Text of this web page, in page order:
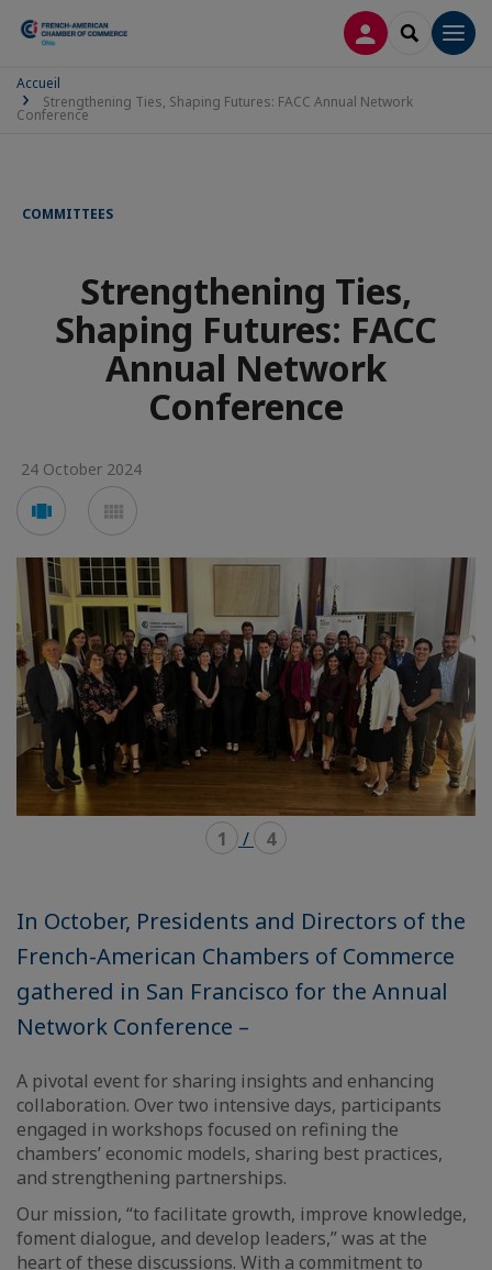
LOG INSEARCH
Accueil
Strengthening Ties, Shaping Futures: FACC Annual Network
Conference
COMMITTEES
Strengthening Ties,
Shaping Futures: FACC
Annual Network
Conference
24 October 2024
Voir
en
carousel
en
mosaïque
1 / 4
In October, Presidents and Directors of the
French-American Chambers of Commerce
gathered in San Francisco for the Annual
Network Conference –
A pivotal event for sharing insights and enhancing
collaboration. Over two intensive days, participants
engaged in workshops focused on refining the
chambers’ economic models, sharing best practices,
and strengthening partnerships.
Our mission, “to facilitate growth, improve knowledge,
foment dialogue, and develop leaders,” was at the
heart of these discussions. With a commitment to